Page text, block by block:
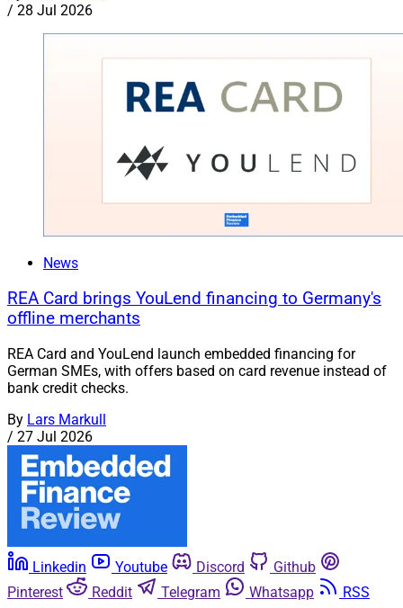
/ 28 Jul 2026
News
REA Card brings YouLend financing to Germany's
offline merchants
REA Card and YouLend launch embedded financing for
German SMEs, with offers based on card revenue instead of
bank credit checks.
By Lars Markull
/ 27 Jul 2026
Linkedin Youtube Discord
Github
Pinterest
Reddit Telegram Whatsapp
RSS